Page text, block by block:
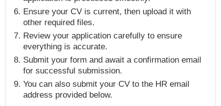
Ensure your CV is current, then upload it with
other required files.
Review your application carefully to ensure
everything is accurate.
Submit your form and await a confirmation email
for successful submission.
You can also submit your CV to the HR email
address provided below.